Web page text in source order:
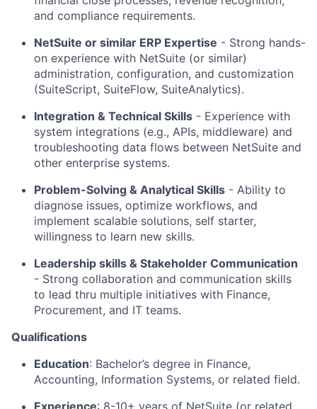
and compliance requirements.
NetSuite or similar ERP Expertise - Strong hands-
on experience with NetSuite (or similar)
administration, configuration, and customization
(SuiteScript, SuiteFlow, SuiteAnalytics).
Integration & Technical Skills - Experience with
system integrations (e.g., APIs, middleware) and
troubleshooting data flows between NetSuite and
other enterprise systems.
Problem-Solving & Analytical Skills - Ability to
diagnose issues, optimize workflows, and
implement scalable solutions, self starter,
willingness to learn new skills.
Leadership skills & Stakeholder Communication
- Strong collaboration and communication skills
to lead thru multiple initiatives with Finance,
Procurement, and IT teams.
Qualifications
Education: Bachelor’s degree in Finance,
Accounting, Information Systems, or related field.
Experience: 8-10+ years of NetSuite (or related